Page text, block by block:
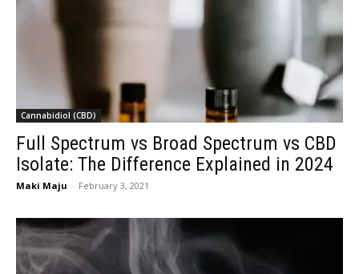
Cannabidiol (CBD)
Full Spectrum vs Broad Spectrum vs CBD
Isolate: The Difference Explained in 2024
Maki Maju - February 3, 2021